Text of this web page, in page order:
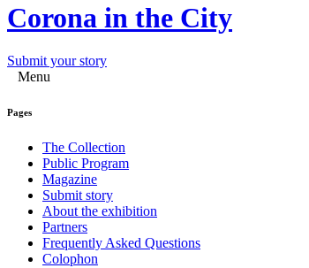
Corona in the City
Submit your story
Menu
Pages
The Collection
Public Program
Magazine
Submit story
About the exhibition
Partners
Frequently Asked Questions
Colophon